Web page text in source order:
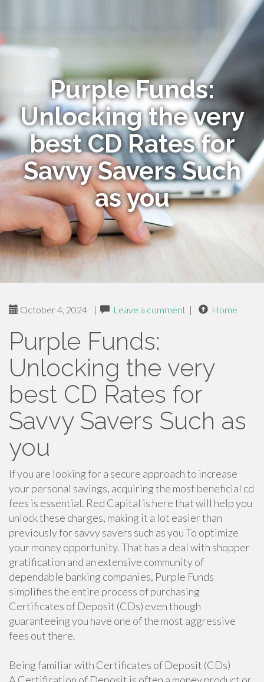
Purple Funds:
Unlocking the very
best CD Rates for
Savvy Savers Such
as you
October 4, 2024 | Leave a comment | Home
Purple Funds:
Unlocking the very
best CD Rates for
Savvy Savers Such as
you
If you are looking for a secure approach to increase
your personal savings, acquiring the most beneficial cd
fees is essential. Red Capital is here that will help you
unlock these charges, making it a lot easier than
previously for savvy savers such as you To optimize
your money opportunity. That has a deal with shopper
gratification and an extensive community of
dependable banking companies, Purple Funds
simplifies the entire process of purchasing
Certificates of Deposit (CDs) even though
guaranteeing you have one of the most aggressive
fees out there.
Being familiar with Certificates of Deposit (CDs)